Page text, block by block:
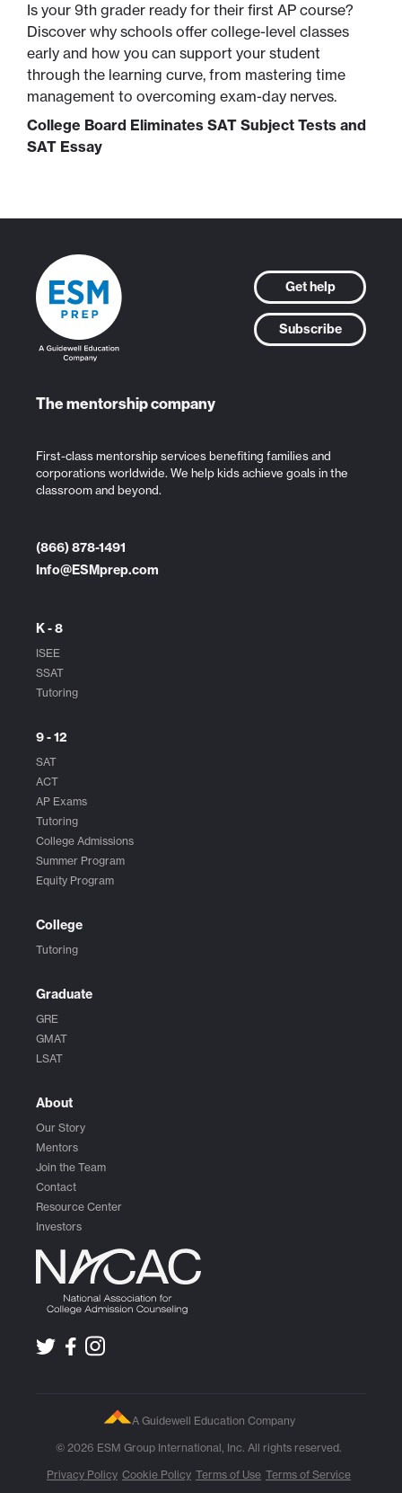
Is your 9th grader ready for their first AP course?
Discover why schools offer college-level classes
early and how you can support your student
through the learning curve, from mastering time
management to overcoming exam-day nerves.
College Board Eliminates SAT Subject Tests and
SAT Essay
Get help
Subscribe
The mentorship company
First-class mentorship services benefiting families and
corporations worldwide. We help kids achieve goals in the
classroom and beyond.
(866) 878-1491
Info@ESMprep.com
K - 8
ISEE
SSAT
Tutoring
9 - 12
SAT
ACT
AP Exams
Tutoring
College Admissions
Summer Program
Equity Program
College
Tutoring
Graduate
GRE
GMAT
LSAT
About
Our Story
Mentors
Join the Team
Contact
Resource Center
Investors
© 2026 ESM Group International, Inc. All rights reserved.
Privacy Policy Cookie Policy Terms of Use Terms of Service
A Guidewell Education Company